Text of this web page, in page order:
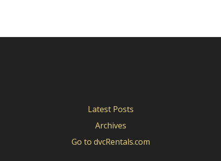
Latest Posts
Archives
Go to dvcRentals.com